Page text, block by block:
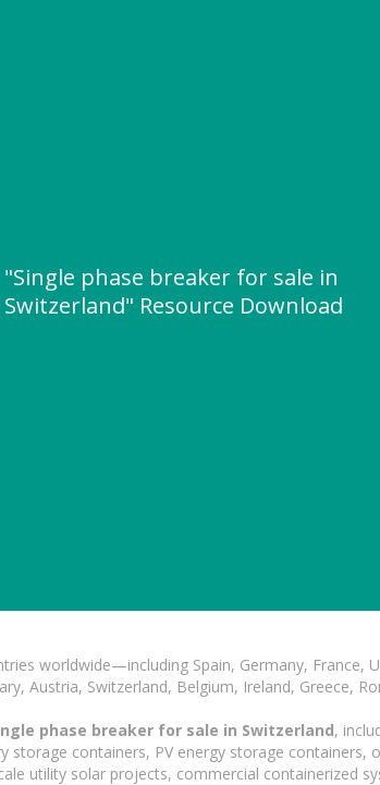
"Single phase breaker for sale in
Switzerland" Resource Download
worldwide—including Spain, Germany, France,
Austria, Switzerland, Belgium, Ireland, Greece,
phase breaker for sale in Switzerland,
containers, PV energy storage containers,
utility solar projects, commercial containerized